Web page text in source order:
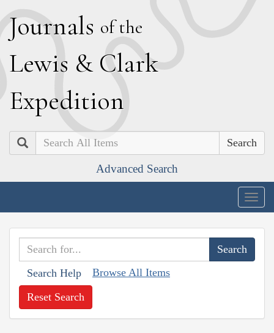
Journals of the
Lewis & Clark
Expedition
Search
Advanced Search
Search Help Browse All Items
Reset Search